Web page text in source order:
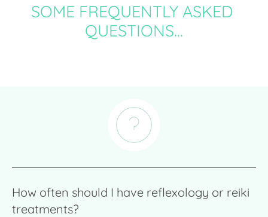
SOME FREQUENTLY ASKED
QUESTIONS...
How often should I have reflexology or reiki
treatments?